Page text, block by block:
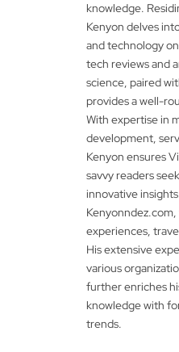
knowledge.
Kenyon delves
and technology
tech reviews and
science, paired
provides a well-
With expertise in
development,
Kenyon ensures
savvy readers
innovative
experiences,
His extensive
various
further enriches
knowledge with
trends.